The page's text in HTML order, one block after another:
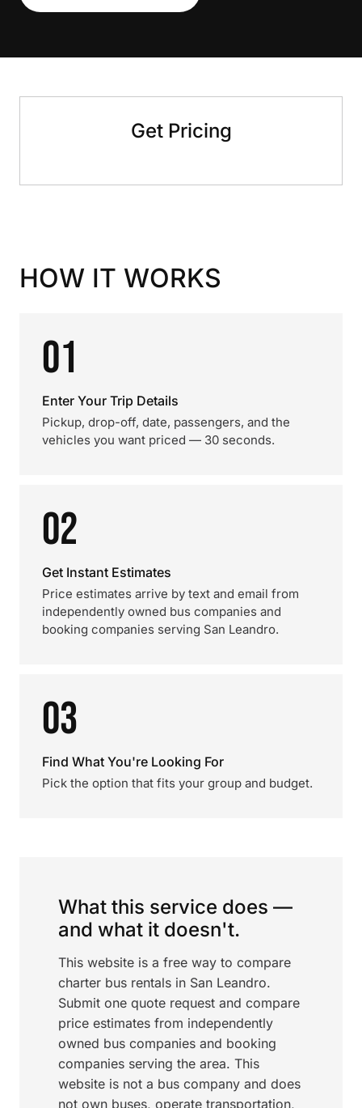
Get Pricing
HOW IT WORKS
01
Enter Your Trip Details
Pickup, drop-off, date, passengers, and the
vehicles you want priced — 30 seconds.
02
Get Instant Estimates
Price estimates arrive by text and email from
independently owned bus companies and
booking companies serving San Leandro.
03
Find What You're Looking For
Pick the option that fits your group and budget.
What this service does —
and what it doesn't.
This website is a free way to compare
charter bus rentals in San Leandro.
Submit one quote request and compare
price estimates from independently
owned bus companies and booking
companies serving the area. This
website is not a bus company and does
not own buses, operate transportation,